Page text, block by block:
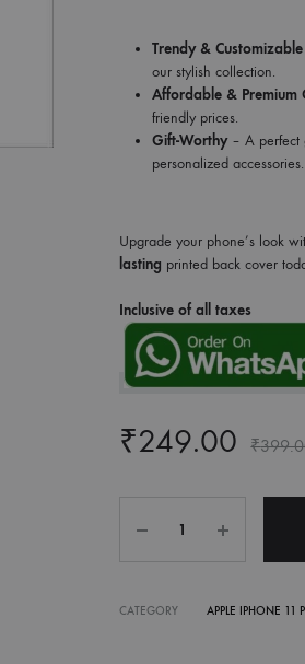
Trendy & Customizable
our stylish collection.
Affordable & Premium
friendly prices.
Gift-Worthy– A perfect
personalized accessories.
Upgrade your phone’s look
lasting printed back cover
Inclusive of all taxes
₹249.00 ₹
CATEGORY APPLE IPHONE 11